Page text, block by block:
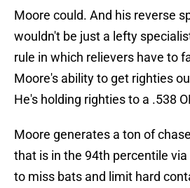
Moore could. And his reverse
wouldn't be just a lefty
rule in which relievers have to
Moore's ability to get righties
He's holding righties to a .538
Moore generates a ton of
that is in the 94th percentile via
to miss bats and limit hard